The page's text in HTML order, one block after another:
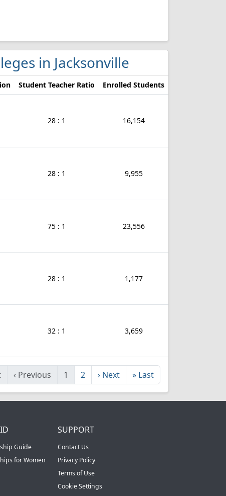
in Jacksonville
Student Teacher Ratio Enrolled Students
28 : 1 16,154
28 : 1 9,955
75 : 1 23,556
28 : 1 1,177
32 : 1 3,659
‹ Previous 1 2 › Next » Last
Guide
for Women
SUPPORT
Contact Us
Privacy Policy
Terms of Use
Cookie Settings